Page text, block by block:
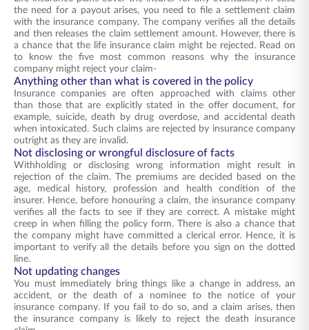
the need for a payout arises, you need to file a settlement claim
with the insurance company. The company verifies all the details
and then releases the claim settlement amount. However, there is
a chance that the life insurance claim might be rejected. Read on
to know the five most common reasons why the insurance
company might reject your claim-
Anything other than what is covered in the policy
Insurance companies are often approached with claims other
than those that are explicitly stated in the offer document, for
example, suicide, death by drug overdose, and accidental death
when intoxicated. Such claims are rejected by insurance company
outright as they are invalid.
Not disclosing or wrongful disclosure of facts
Withholding or disclosing wrong information might result in
rejection of the claim. The premiums are decided based on the
age, medical history, profession and health condition of the
insurer. Hence, before honouring a claim, the insurance company
verifies all the facts to see if they are correct. A mistake might
creep in when filling the policy form. There is also a chance that
the company might have committed a clerical error. Hence, it is
important to verify all the details before you sign on the dotted
line.
Not updating changes
You must immediately bring things like a change in address, an
accident, or the death of a nominee to the notice of your
insurance company. If you fail to do so, and a claim arises, then
the insurance company is likely to reject the death insurance